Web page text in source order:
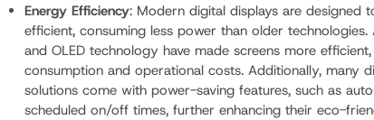
Energy Efficiency: Modern digital displays are designed
efficient, consuming less power than older technologies.
and OLED technology have made screens more
consumption and operational costs. Additionally, many
solutions come with power-saving features, such as
scheduled on/off times, further enhancing their eco-